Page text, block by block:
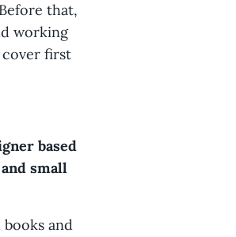
that,
working
first
based
small
and